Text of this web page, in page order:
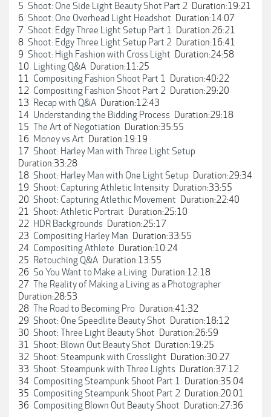
5 Shoot: One Side Light Beauty Shot Part 2 Duration:19:21
6 Shoot: One Overhead Light Headshot Duration:14:07
7 Shoot: Edgy Three Light Setup Part 1 Duration:26:21
8 Shoot: Edgy Three Light Setup Part 2 Duration:16:41
9 Shoot: High Fashion with Cross Light Duration:24:58
10 Lighting Q&A Duration:11:25
11 Compositing Fashion Shoot Part 1 Duration:40:22
12 Compositing Fashion Shoot Part 2 Duration:29:20
13 Recap with Q&A Duration:12:43
14 Understanding the Bidding Process Duration:29:18
15
The Art of Negotiation Duration:35:55
16 Money vs Art Duration:19:19
17 Shoot: Harley Man with Three Light Setup
Duration:33:28
18 Shoot: Harley Man with One Light Setup Duration:29:34
19 Shoot: Capturing Athletic Intensity Duration:33:55
20 Shoot: Capturing Atlethic Movement Duration:22:40
21 Shoot: Athletic Portrait Duration:25:10
22 HDR Backgrounds Duration:25:17
23 Compositing Harley Man Duration:33:55
24 Compositing Athlete Duration:10:24
25 Retouching Q&A Duration:13:55
26 So You Want to Make a Living Duration:12:18
27
The Reality of Making a Living as a Photographer
Duration:28:53
28
The Road to Becoming Pro Duration:41:32
29 Shoot: One Speedlite Beauty Shot Duration:18:12
30 Shoot: Three Light Beauty Shot Duration:26:59
31 Shoot: Blown Out Beauty Shot Duration:19:25
32 Shoot: Steampunk with Crosslight Duration:30:27
33 Shoot: Steampunk with Three Lights Duration:37:12
34 Compositing Steampunk Shoot Part 1 Duration:35:04
35 Compositing Steampunk Shoot Part 2 Duration:20:01
36 Compositing Blown Out Beauty Shoot Duration:27:36